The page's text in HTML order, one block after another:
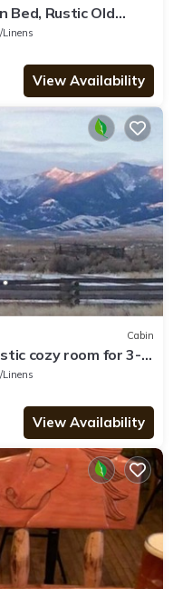
Bed, Rustic Old
Stage Stop
Linens
View Availability
Cabin
cozy room for 3-4
Linens
View Availability